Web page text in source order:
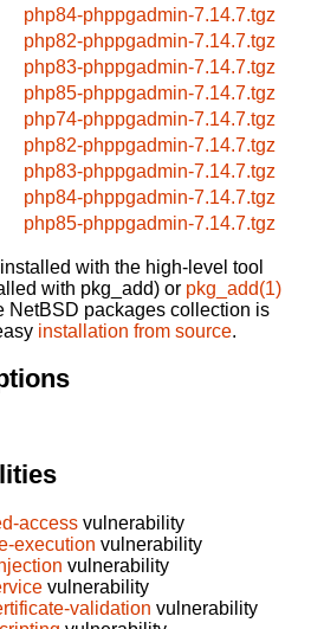
php84-phppgadmin-7.14.7.tgz
php82-phppgadmin-7.14.7.tgz
php83-phppgadmin-7.14.7.tgz
php85-phppgadmin-7.14.7.tgz
php74-phppgadmin-7.14.7.tgz
php82-phppgadmin-7.14.7.tgz
php83-phppgadmin-7.14.7.tgz
php84-phppgadmin-7.14.7.tgz
php85-phppgadmin-7.14.7.tgz
with the high-level tool
with pkg_add) or pkg_add(1)
NetBSD packages collection is
installation from source.
access vulnerability
execution vulnerability
vulnerability
vulnerability
validation vulnerability